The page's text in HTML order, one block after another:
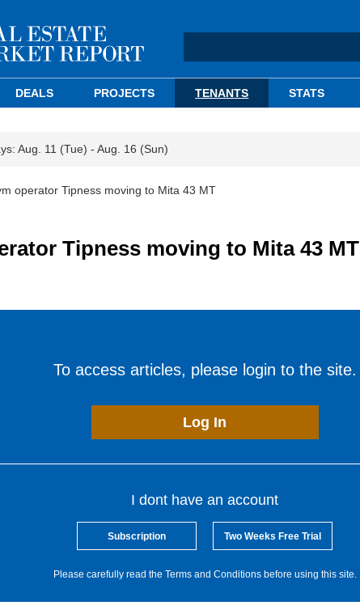
DEALS PROJECTS TENANTS STATS
Aug. 11 (Tue) - Aug. 16 (Sun)
operator Tipness moving to Mita 43 MT
Tipness moving to Mita 43 MT
To access articles, please login to the site.
Log In
I dont have an account
Subscription Two Weeks Free Trial
Please carefully read the Terms and Conditions before using this site.